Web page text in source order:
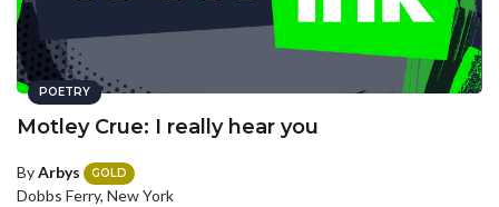
POETRY
Motley Crue: I really hear you
ByArbys GOLD
Dobbs Ferry, New York